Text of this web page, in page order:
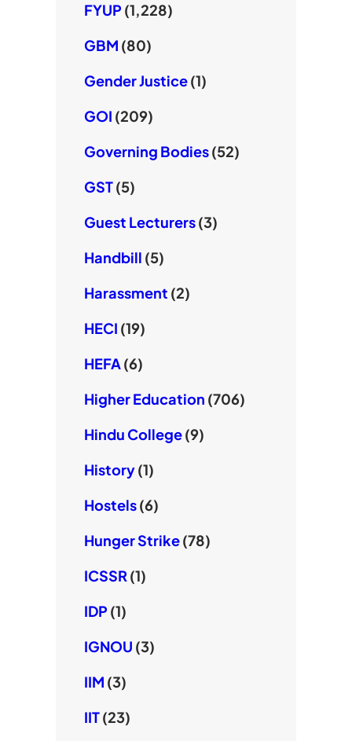
FYUP (1,228)
GBM (80)
Gender Justice(1)
GOI (209)
Governing Bodies(52)
GST(5)
Guest Lecturers(3)
Handbill (5)
Harassment (2)
HECI (19)
HEFA(6)
Higher Education (706)
Hindu College(9)
History(1)
Hostels(6)
Hunger Strike(78)
ICSSR (1)
IDP (1)
IGNOU (3)
IIM (3)
IIT(23)